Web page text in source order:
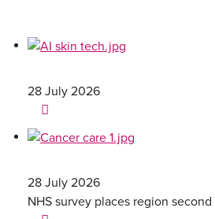
28 July 2026
28 July 2026
NHS survey places region